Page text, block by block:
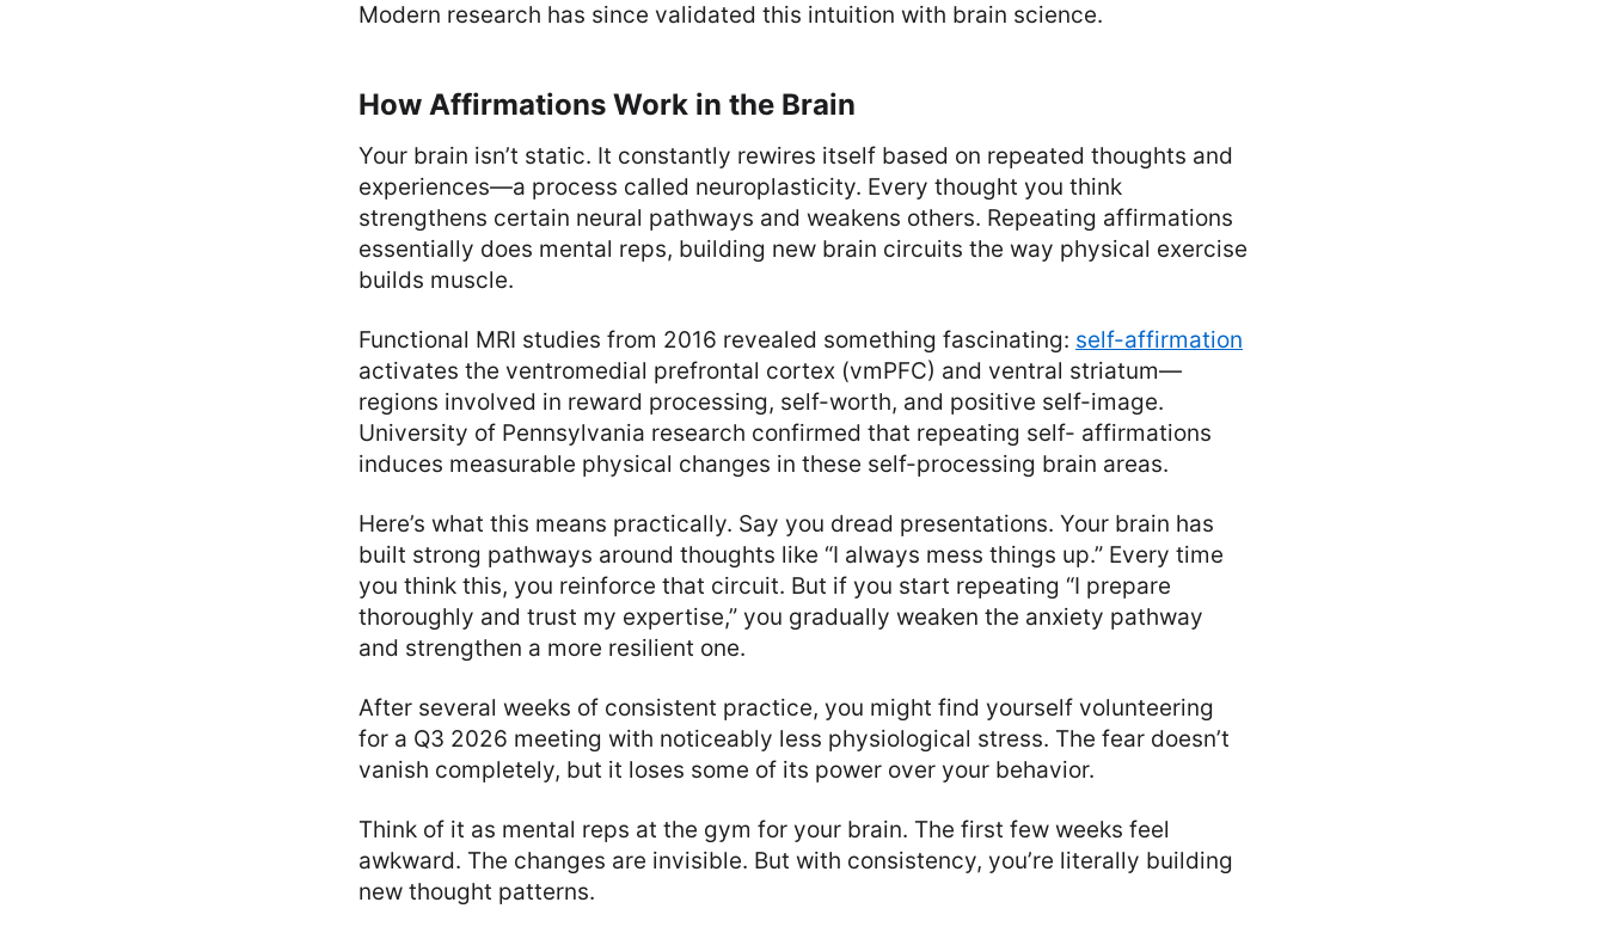
Modern research has since validated this intuition with brain science.
How Affirmations Work in the Brain
Your brain isn’t static. It constantly rewires itself based on repeated thoughts and
experiences—a process called neuroplasticity. Every thought you think
strengthens certain neural pathways and weakens others. Repeating affirmations
essentially does mental reps, building new brain circuits the way physical exercise
builds muscle.
Functional MRI studies from 2016 revealed something fascinating: self-affirmation
activates the ventromedial prefrontal cortex (vmPFC) and ventral striatum—
regions involved in reward processing, self-worth, and positive self-image.
University of Pennsylvania research confirmed that repeating self- affirmations
induces measurable physical changes in these self-processing brain areas.
Here’s what this means practically. Say you dread presentations. Your brain has
built strong pathways around thoughts like “I always mess things up.” Every time
you think this, you reinforce that circuit. But if you start repeating “I prepare
thoroughly and trust my expertise,” you gradually weaken the anxiety pathway
and strengthen a more resilient one.
After several weeks of consistent practice, you might find yourself volunteering
for a Q3 2026 meeting with noticeably less physiological stress. The fear doesn’t
vanish completely, but it loses some of its power over your behavior.
Think of it as mental reps at the gym for your brain. The first few weeks feel
awkward. The changes are invisible. But with consistency, you’re literally building
new thought patterns.